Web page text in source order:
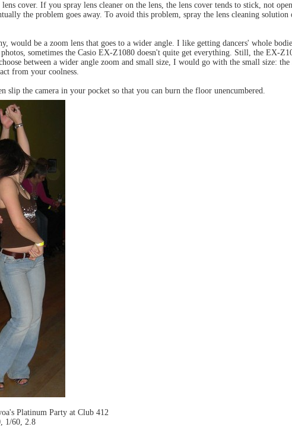
cover. If you spray lens cleaner on the lens, the lens cover tends to stick, not
the problem goes away. To avoid this problem, spray the lens cleaning solution
would be a zoom lens that goes to a wider angle. I like getting dancers' whole
sometimes the Casio EX-Z1080 doesn't quite get everything. Still, the EX-
between a wider angle zoom and small size, I would go with the small size: the
from your coolness.
the camera in your pocket so that you can burn the floor unencumbered.
Platinum Party at Club 412
1/60, 2.8